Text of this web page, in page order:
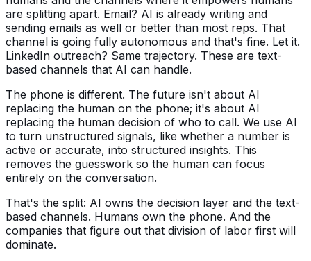
are splitting apart. Email? AI is already writing and
sending emails as well or better than most reps. That
channel is going fully autonomous and that's fine. Let it.
LinkedIn outreach? Same trajectory. These are text-
based channels that AI can handle.
The phone is different. The future isn't about AI
replacing the human on the phone; it's about AI
replacing the human decision of who to call. We use AI
to turn unstructured signals, like whether a number is
active or accurate, into structured insights. This
removes the guesswork so the human can focus
entirely on the conversation.
That's the split: AI owns the decision layer and the text-
based channels. Humans own the phone. And the
companies that figure out that division of labor first will
dominate.